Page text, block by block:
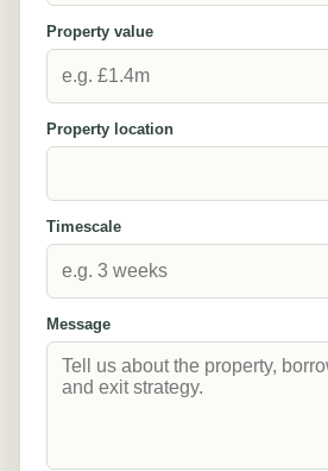
Property value
Property location
Timescale
Message